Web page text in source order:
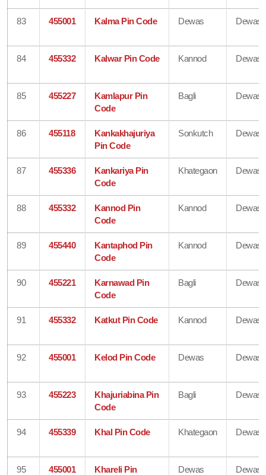
83 455001 Kalma Pin Code Dewas Dewas
84 455332 Kalwar Pin Code Kannod Dewas
85 455227
Kamlapur Pin
Code
Bagli Dewas
86 455118
Kankakhajuriya
Pin Code
Sonkutch Dewas
87 455336
Kankariya Pin
Code
Khategaon Dewas
88 455332
Kannod Pin
Code
Kannod Dewas
89 455440
Kantaphod Pin
Code
Kannod Dewas
90 455221
Karnawad Pin
Code
Bagli Dewas
91 455332 Katkut Pin Code Kannod Dewas
92 455001 Kelod Pin Code Dewas Dewas
93 455223
Khajuriabina Pin
Code
Bagli Dewas
94 455339 Khal Pin Code Khategaon Dewas
95 455001
Khareli Pin
Dewas Dewas